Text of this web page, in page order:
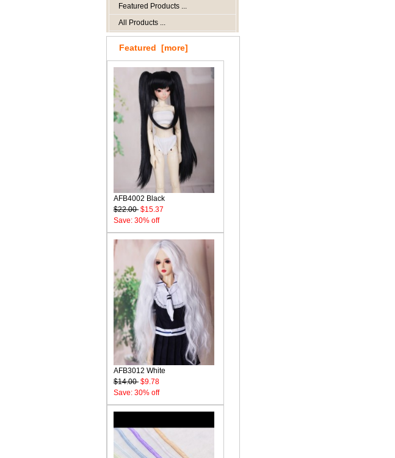
Featured Products ...
All Products ...
Featured [more]
AFB4002 Black
$22.00 $15.37
Save: 30% off
AFB3012 White
$14.00 $9.78
Save: 30% off